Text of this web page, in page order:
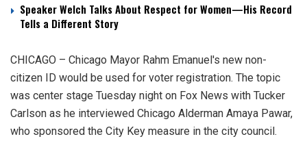
Speaker Welch Talks About Respect for Women—His Record
Tells a Different Story
CHICAGO – Chicago Mayor Rahm Emanuel's new non-
citizen ID would be used for voter registration. The topic
was center stage Tuesday night on Fox News with Tucker
Carlson as he interviewed Chicago Alderman Amaya Pawar,
who sponsored the City Key measure in the city council.